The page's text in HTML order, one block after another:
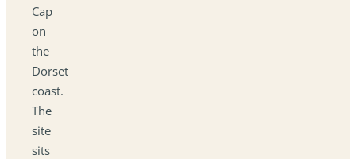
Cap
on
the
Dorset
coast.
The
site
sits